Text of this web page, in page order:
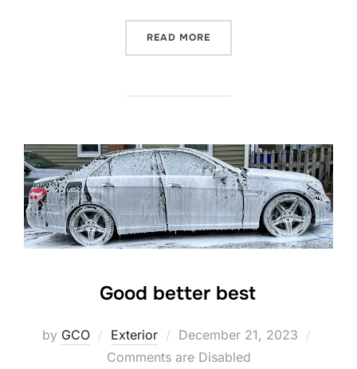
READ MORE
Good better best
by GCO Exterior
Posted
on
December 21, 2023
Comments are Disabled